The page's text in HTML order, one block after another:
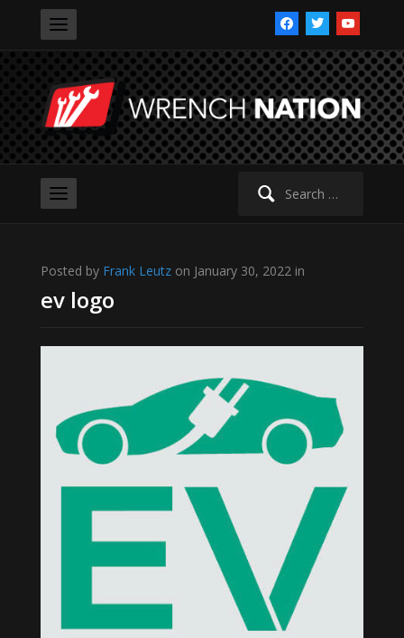
facebooktwitteryoutube
Search
Posted by Frank Leutzon January 30, 2022 in
ev logo